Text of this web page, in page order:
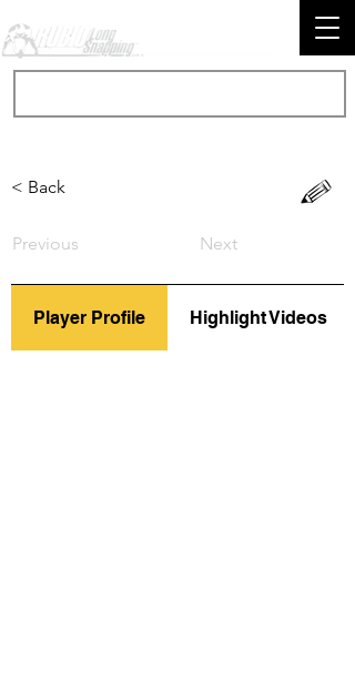
< Back
Previous Next
Player Profile Highlight Videos